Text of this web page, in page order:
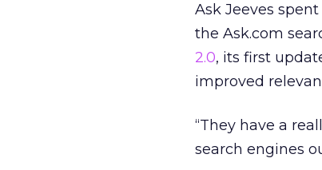
Ask Jeeves
the Ask.com
2.0, its first
improved
“They have a
search engines